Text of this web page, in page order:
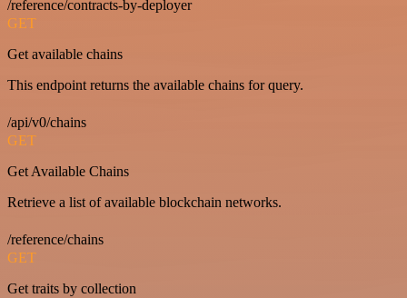
/reference/contracts-by-deployer
GET
Get available chains
This endpoint returns the available chains for query.
/api/v0/chains
GET
Get Available Chains
Retrieve a list of available blockchain networks.
/reference/chains
GET
Get traits by collection